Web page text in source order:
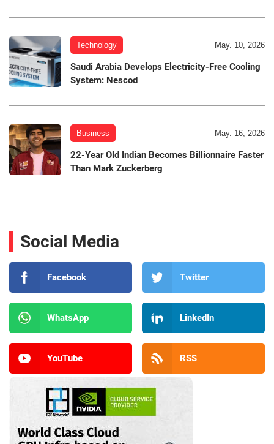
Technology May. 10, 2026
Saudi Arabia Develops Electricity-Free Cooling
System: Nescod
Business May. 16, 2026
22-Year Old Indian Becomes Billionnaire Faster
Than Mark Zuckerberg
Social Media
Facebook Twitter
WhatsApp LinkedIn
YouTube RSS